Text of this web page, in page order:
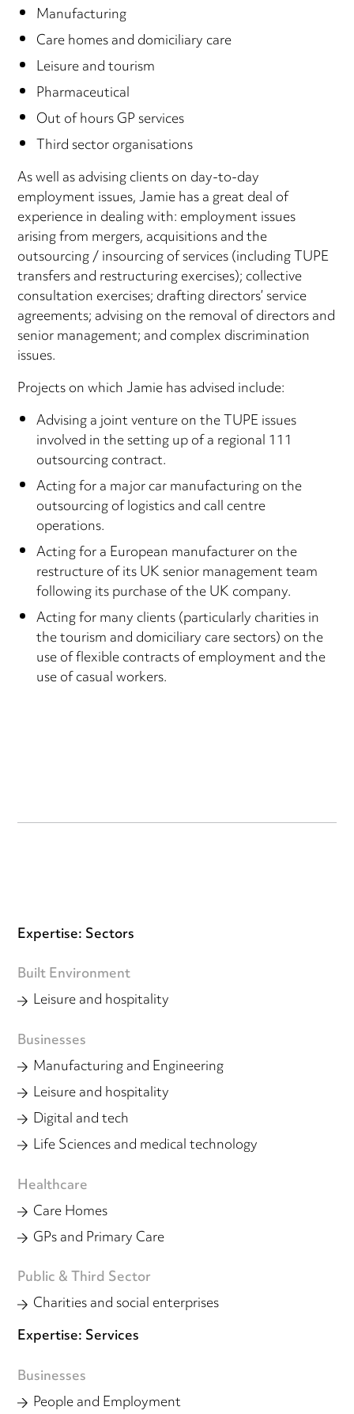
Manufacturing
Care homes and domiciliary care
Leisure and tourism
Pharmaceutical
Out of hours GP services
Third sector organisations
As well as advising clients on day-to-day
employment issues, Jamie has a great deal of
experience in dealing with: employment issues
arising from mergers, acquisitions and the
outsourcing / insourcing of services (including TUPE
transfers and restructuring exercises); collective
consultation exercises; drafting directors’ service
agreements; advising on the removal of directors and
senior management; and complex discrimination
issues.
Projects on which Jamie has advised include:
Advising a joint venture on the TUPE issues
involved in the setting up of a regional 111
outsourcing contract.
Acting for a major car manufacturing on the
outsourcing of logistics and call centre
operations.
Acting for a European manufacturer on the
restructure of its UK senior management team
following its purchase of the UK company.
Acting for many clients (particularly charities in
the tourism and domiciliary care sectors) on the
use of flexible contracts of employment and the
use of casual workers.
Expertise: Sectors
Built Environment
Leisure and hospitality
Businesses
Manufacturing and Engineering
Leisure and hospitality
Digital and tech
Life Sciences and medical technology
Healthcare
Care Homes
GPs and Primary Care
Public & Third Sector
Charities and social enterprises
Expertise: Services
Businesses
People and Employment